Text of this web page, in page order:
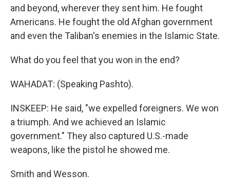
and beyond, wherever they sent him. He fought
Americans. He fought the old Afghan government
and even the Taliban's enemies in the Islamic State.
What do you feel that you won in the end?
WAHADAT: (Speaking Pashto).
INSKEEP: He said, "we expelled foreigners. We won
a triumph. And we achieved an Islamic
government." They also captured U.S.-made
weapons, like the pistol he showed me.
Smith and Wesson.